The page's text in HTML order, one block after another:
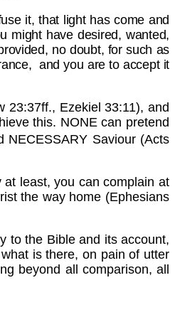
it, that light has come and
might have desired, wanted,
no doubt, for such as
and you are to accept it
23:37ff., Ezekiel 33:11), and
this. NONE can pretend
Saviour (Acts
least, you can complain at
the way home (Ephesians
to the Bible and its account,
is there, on pain of utter
beyond all comparison, all